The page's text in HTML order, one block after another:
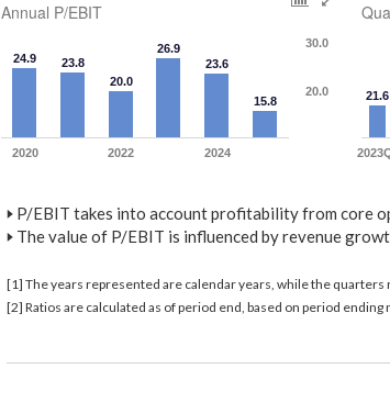
Annual P/EBIT
24.9
23.8
20.0
26.9
23.6
15.8
2020 2022 2024
20.0
30.0
21.6
🢒 P/EBIT takes into account profitability from core
🢒 The value of P/EBIT is influenced by revenue
[1] The years represented are calendar years, while the
[2] Ratios are calculated as of period end, based on period